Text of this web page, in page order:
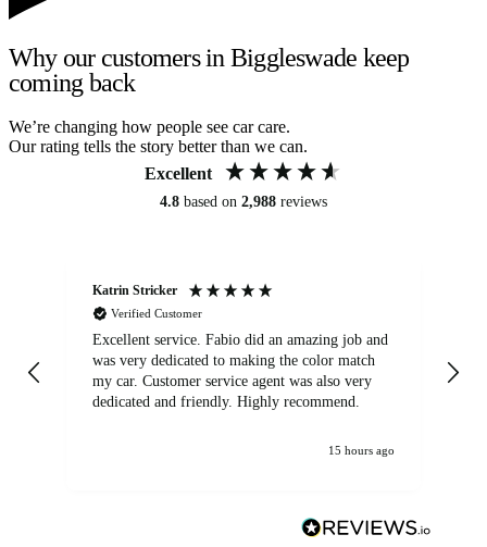
Why our customers in Biggleswade keep
coming back
We’re changing how people see car care.
Our rating tells the story better than we can.
Excellent
4.8 based on 2,988 reviews
Katrin Stricker
Verified Customer
Excellent service. Fabio did an amazing job and
was very dedicated to making the color match
my car. Customer service agent was also very
dedicated and friendly. Highly recommend.
15 hours ago